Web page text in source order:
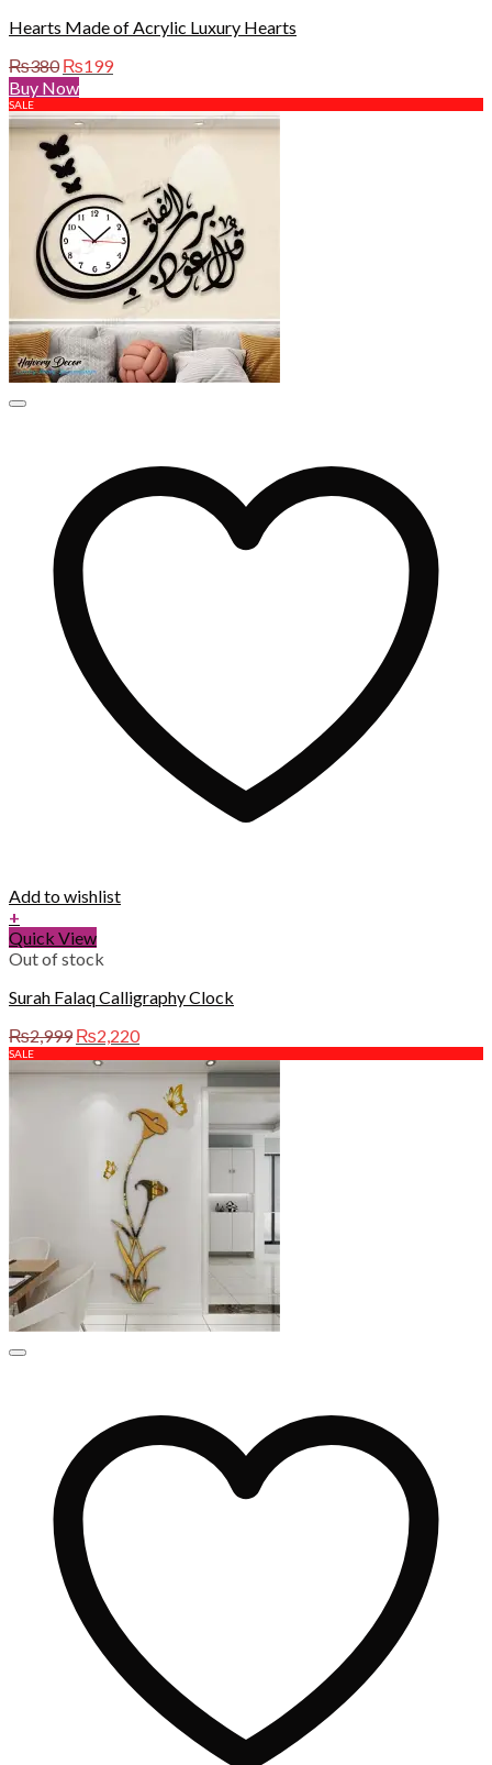
Hearts Made of Acrylic Luxury Hearts
₨380 Original
price
was:
₨380.
₨199Current
is:
₨199.
Buy Now
SALE
Add to wishlist
+
Quick View
Out of stock
Surah Falaq Calligraphy Clock
₨2,999 Original
price
was:
₨2,999.
₨2,220Current
price
is:
₨2,220.
SALE